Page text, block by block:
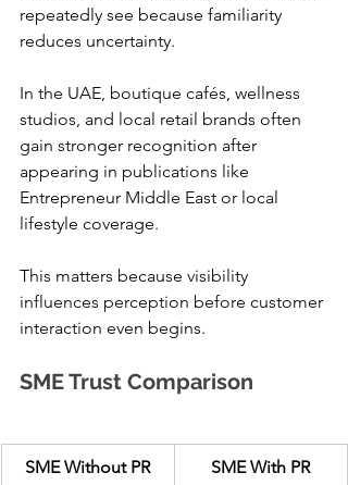
repeatedly see because familiarity
reduces uncertainty.
In the UAE, boutique cafés, wellness
studios, and local retail brands often
gain stronger recognition after
appearing in publications like
Entrepreneur Middle East or local
lifestyle coverage.
This matters because visibility
influences perception before customer
interaction even begins.
SME Trust Comparison
SME Without PR SME With PR